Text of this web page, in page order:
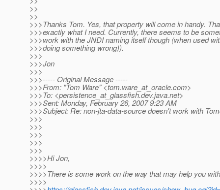
>>
>>
>>>Thanks Tom. Yes, that property will come in handy.
>>>exactly what I need. Currently, there seems to be
>>>work with the JNDI naming itself though (when used
>>>doing something wrong)).
>>>
>>>Jon
>>>
>>>----- Original Message -----
>>>From: "Tom Ware" <tom.ware_at_oracle.com>
>>>To: <persistence_at_glassfish.dev.java.net>
>>>Sent: Monday, February 26, 2007 9:23 AM
>>>Subject: Re: non-jta-data-source doesn't work with
>>>
>>>
>>>
>>>
>>>
>>>>Hi Jon,
>>>>
>>>>There is some work on the way that may help you
>>>>